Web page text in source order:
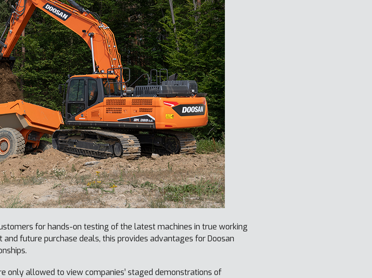
for hands-on testing of the latest machines in true working
future purchase deals, this provides advantages for Doosan
only allowed to view companies’ staged demonstrations of